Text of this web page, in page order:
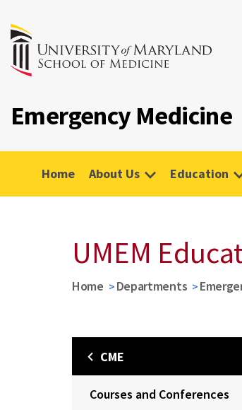
Emergency Medicine
Home About Us Education
UMEM
Home Departments
CME
Courses and Conferences